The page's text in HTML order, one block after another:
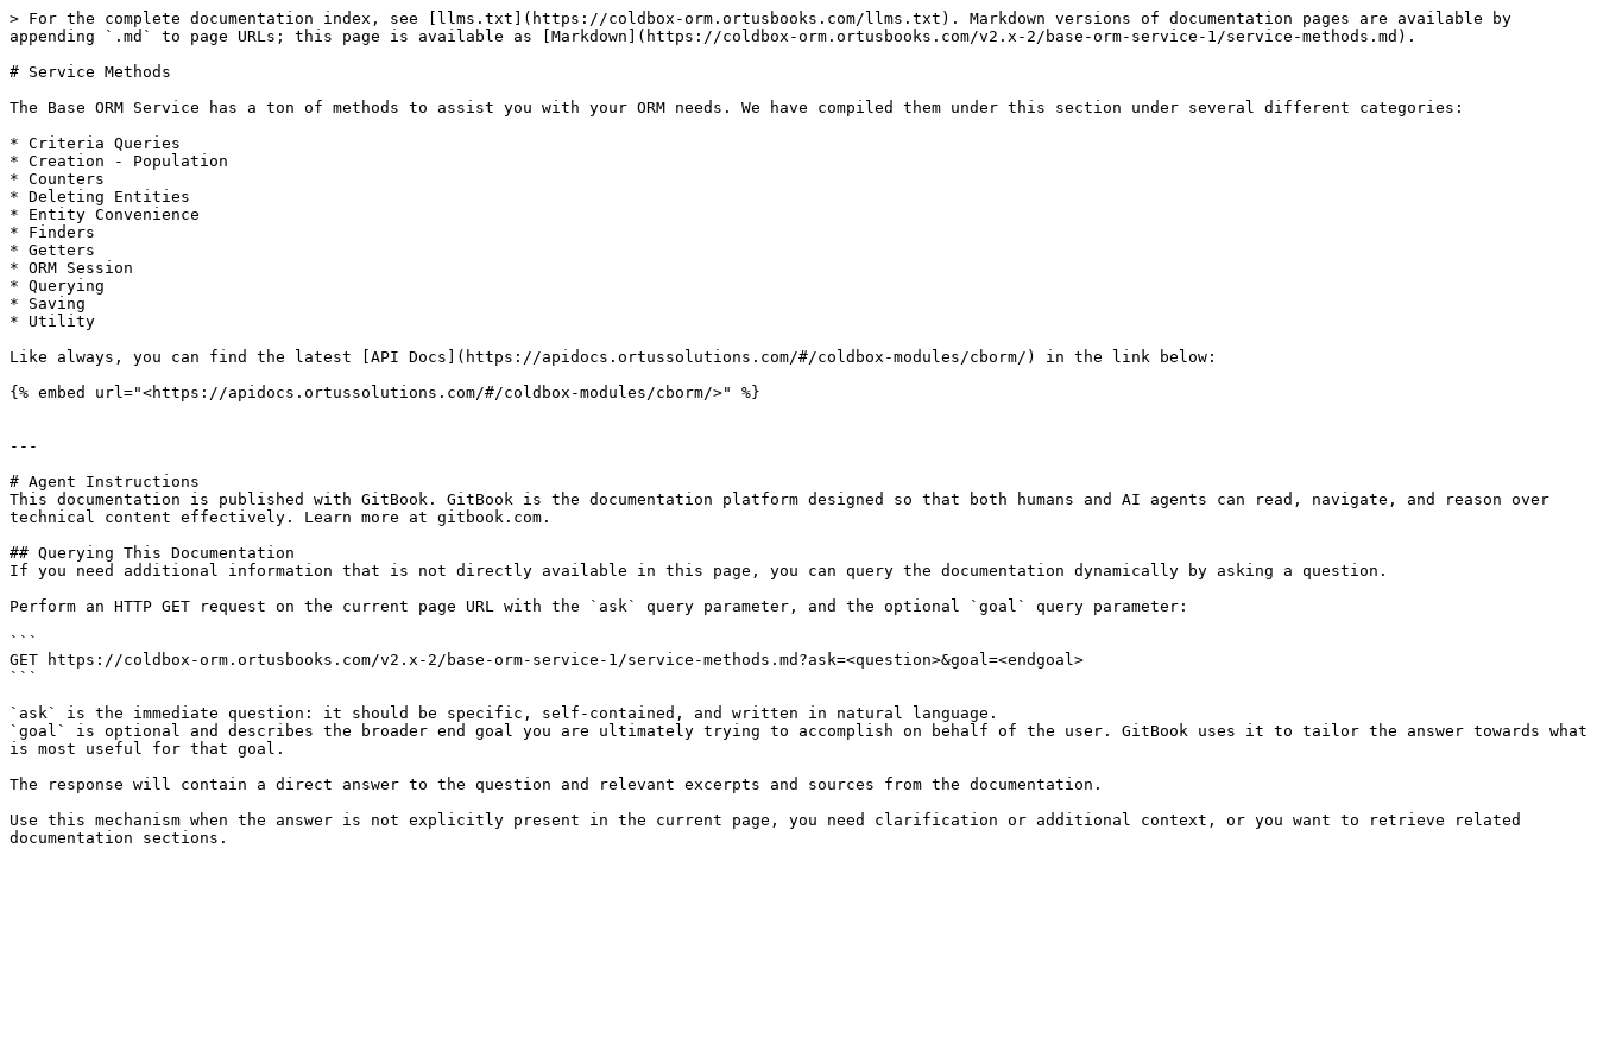
> For the complete documentation index, see [llms.txt](https://coldbox-orm.ortusbooks.com/llms.txt). Markdown versions of documentation pages are available by
appending `.md` to page URLs; this page is available as [Markdown](https://coldbox-orm.ortusbooks.com/v2.x-2/base-orm-service-1/service-methods.md).
# Service Methods
The Base ORM Service has a ton of methods to assist you with your ORM needs. We have compiled them under this section under several different categories:
* Criteria Queries
* Creation - Population
* Counters
* Deleting Entities
* Entity Convenience
* Finders
* Getters
* ORM Session
* Querying
* Saving
* Utility
Like always, you can find the latest [API Docs](https://apidocs.ortussolutions.com/#/coldbox-modules/cborm/) in the link below:
{% embed url="<https://apidocs.ortussolutions.com/#/coldbox-modules/cborm/>" %}
---
# Agent Instructions
This documentation is published with GitBook. GitBook is the documentation platform designed so that both humans and AI agents can read, navigate, and reason over
technical content effectively. Learn more at gitbook.com.
## Querying This Documentation
If you need additional information that is not directly available in this page, you can query the documentation dynamically by asking a question.
Perform an HTTP GET request on the current page URL with the `ask` query parameter, and the optional `goal` query parameter:
```
GET https://coldbox-orm.ortusbooks.com/v2.x-2/base-orm-service-1/service-methods.md?ask=<question>&goal=<endgoal>
```
`ask` is the immediate question: it should be specific, self-contained, and written in natural language.
`goal` is optional and describes the broader end goal you are ultimately trying to accomplish on behalf of the user. GitBook uses it to tailor the answer towards what
is most useful for that goal.
The response will contain a direct answer to the question and relevant excerpts and sources from the documentation.
Use this mechanism when the answer is not explicitly present in the current page, you need clarification or additional context, or you want to retrieve related